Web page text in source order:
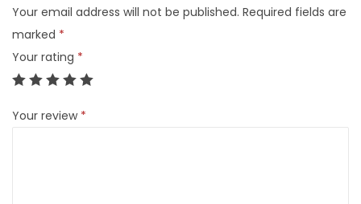
Your email address will not be published. Required fields are
marked *
Your rating *
Your review *